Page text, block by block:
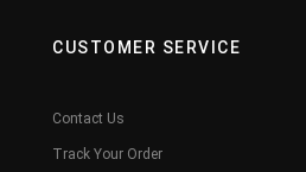
CUSTOMER SERVICE
Contact Us
Track Your Order